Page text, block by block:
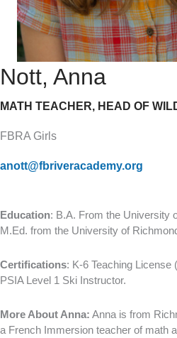
Nott, Anna
MATH TEACHER, HEAD OF
FBRA Girls
anott@fbriveracademy.org
Education: B.A. From the University
M.Ed. from the University of
Certifications: K-6 Teaching License
PSIA Level 1 Ski Instructor.
More About Anna: Anna is from
a French Immersion teacher of math